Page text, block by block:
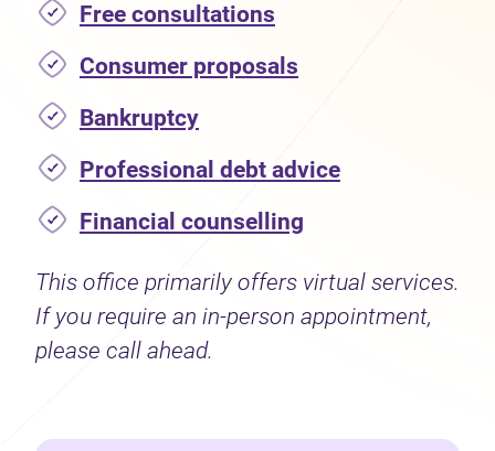
Free consultations
Consumer proposals
Bankruptcy
Professional debt advice
Financial counselling
This office primarily offers virtual services.
If you require an in-person appointment,
please call ahead.